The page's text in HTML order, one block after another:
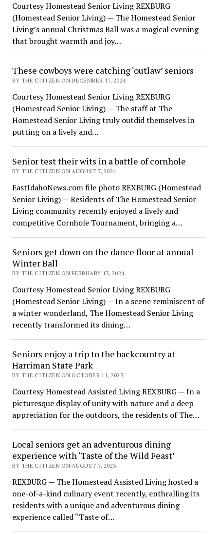
Courtesy Homestead Senior Living REXBURG
(Homestead Senior Living) — The Homestead Senior
Living’s annual Christmas Ball was a magical evening
that brought warmth and joy…
These cowboys were catching ‘outlaw’ seniors
BY THE CITIZEN ON DECEMBER 17, 2024
Courtesy Homestead Senior Living REXBURG
(Homestead Senior Living) — The staff at The
Homestead Senior Living truly outdid themselves in
putting on a lively and…
Senior test their wits in a battle of cornhole
BY THE CITIZEN ON AUGUST 7, 2024
EastIdahoNews.com file photo REXBURG (Homestead
Senior Living) — Residents of The Homestead Senior
Living community recently enjoyed a lively and
competitive Cornhole Tournament, bringing a…
Seniors get down on the dance floor at annual
Winter Ball
BY THE CITIZEN ON FEBRUARY 13, 2024
Courtesy Homestead Senior Living REXBURG
(Homestead Senior Living) — In a scene reminiscent of
a winter wonderland, The Homestead Senior Living
recently transformed its dining…
Seniors enjoy a trip to the backcountry at
Harriman State Park
BY THE CITIZEN ON OCTOBER 11, 2023
Courtesy Homestead Assisted Living REXBURG — In a
picturesque display of unity with nature and a deep
appreciation for the outdoors, the residents of The…
Local seniors get an adventurous dining
experience with ‘Taste of the Wild Feast’
BY THE CITIZEN ON AUGUST 7, 2023
REXBURG — The Homestead Assisted Living hosted a
one-of-a-kind culinary event recently, enthralling its
residents with a unique and adventurous dining
experience called “Taste of…